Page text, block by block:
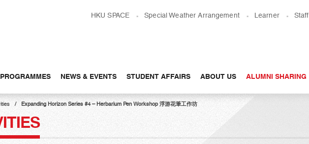
HKU SPACE Special Weather Arrangement Learner Staff
PROGRAMMES NEWS & EVENTS STUDENT AFFAIRS ABOUT US ALUMNI SHARING
Expanding Horizon Series #4 – Herbarium Pen Workshop 浮游花筆工作坊